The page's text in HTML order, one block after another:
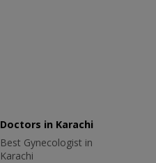
Doctors in Karachi
Best Gynecologist in
Karachi